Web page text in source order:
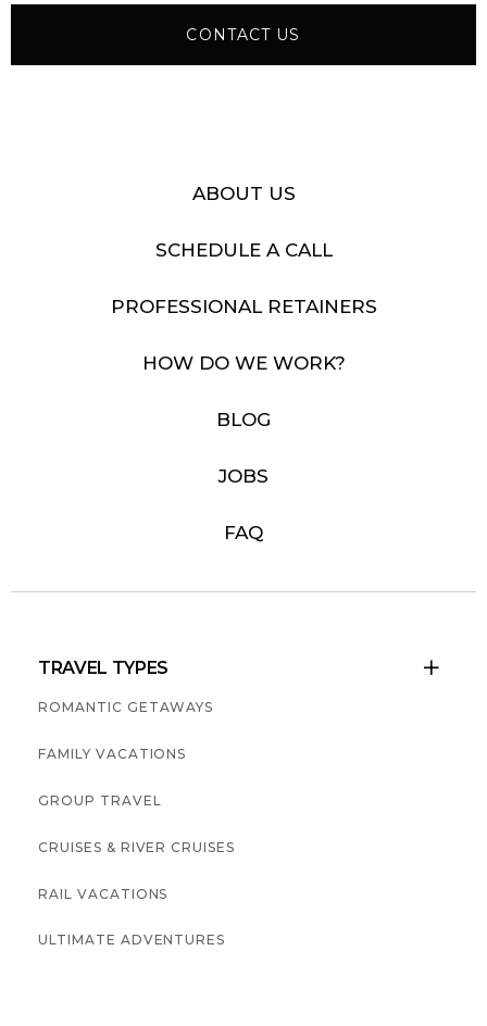
CONTACT US
ABOUT US
SCHEDULE A CALL
PROFESSIONAL RETAINERS
HOW DO WE WORK?
BLOG
JOBS
FAQ
TRAVEL TYPES 
ROMANTIC GETAWAYS
FAMILY VACATIONS
GROUP TRAVEL
CRUISES & RIVER CRUISES
RAIL VACATIONS
ULTIMATE ADVENTURES